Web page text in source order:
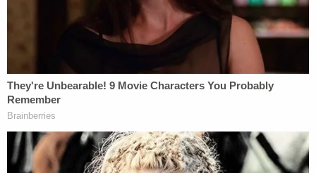
Two hours after his initial break-in, around 11 p.m.,
he jumped back into the master bedroom through
the window, grabbed a pair of women's gloves he
found in the room, and took a hammer that was in
the bedroom closet.
He peeked out the master bedroom door, shut the